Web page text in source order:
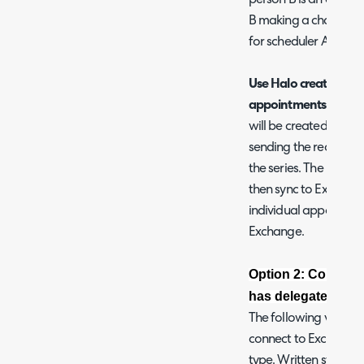
B making a change
for scheduler A.
Use Halo creation
appointments:
will be created and
sending the
the series. The
then sync to
individual
Exchange.
Option 2:
has delegate
The following video
connect to
type. Written steps